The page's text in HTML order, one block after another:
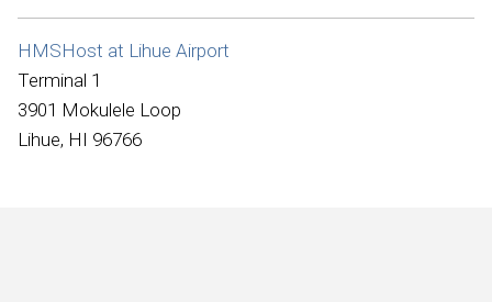
HMSHost at Lihue Airport
Terminal 1
3901 Mokulele Loop
Lihue, HI 96766